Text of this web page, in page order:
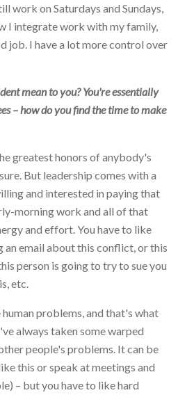
work on Saturdays and Sundays,
I integrate work with my family,
job. I have a lot more control over
mean to you? You're essentially
– how do you find the time to make
greatest honors of anybody's
But leadership comes with a
and interested in paying that
morning work and all of that
and effort. You have to like
email about this conflict, or this
person is going to try to sue you
etc.
problems, and that's what
always taken some warped
people's problems. It can be
this or speak at meetings and
– but you have to like hard